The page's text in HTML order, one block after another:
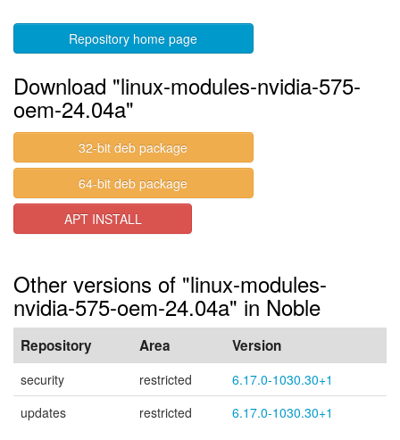
Repository home page
Download "linux-modules-nvidia-575-
oem-24.04a"
32-bit deb package
64-bit deb package
APT INSTALL
Other versions of "linux-modules-
nvidia-575-oem-24.04a" in Noble
Repository Area Version
security restricted
6.17.0-1030.30+1
updates
restricted 6.17.0-1030.30+1